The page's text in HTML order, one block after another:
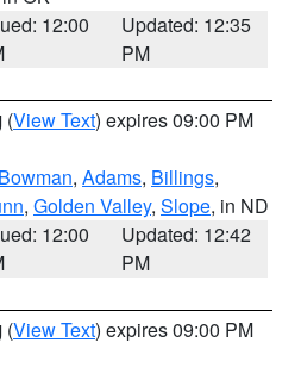
12:00
Updated: 12:35
PM
(View Text) expires 09:00 PM
Bowman, Adams, Billings,
, Golden Valley, Slope, in ND
12:00
Updated: 12:42
PM
(View Text) expires 09:00 PM